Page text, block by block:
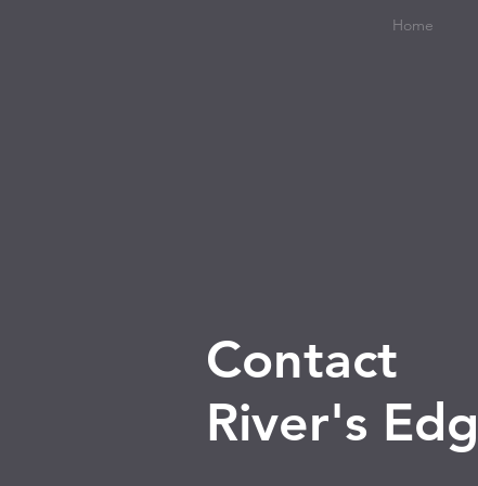
Contact
River's
Home